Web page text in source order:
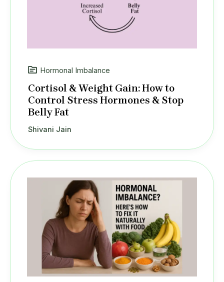
Hormonal Imbalance
Cortisol & Weight Gain: How to
Control Stress Hormones & Stop
Belly Fat
Shivani Jain